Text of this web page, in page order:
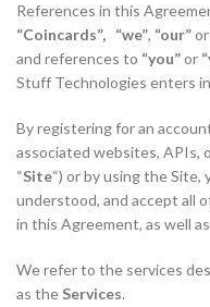
References in this
“Coincards”, “we”, “our”or
and references to “you”or
Stuff Technologies enters
By registering for an
associated websites, APIs,
“Site“) or by using the Site,
understood, and accept all
in this Agreement, as well
We refer to the services
as the Services.